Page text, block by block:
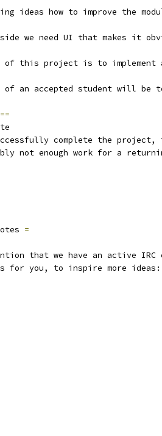
ideas how to improve the
we need UI that makes it
of this project is to implement
an accepted student will be to
complete the project,
not enough work for a
=
that we have an active
for you, to inspire more